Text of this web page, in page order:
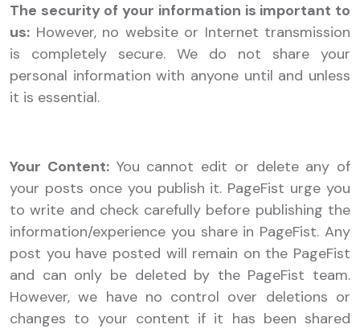
The security of your information is important to
us: However, no website or Internet transmission
is completely secure. We do not share your
personal information with anyone until and unless
it is essential.
Your Content:You cannot edit or delete any of
your posts once you publish it. PageFist urge you
to write and check carefully before publishing the
information/experience you share in PageFist. Any
post you have posted will remain on the PageFist
and can only be deleted by the PageFist team.
However, we have no control over deletions or
changes to your content if it has been shared